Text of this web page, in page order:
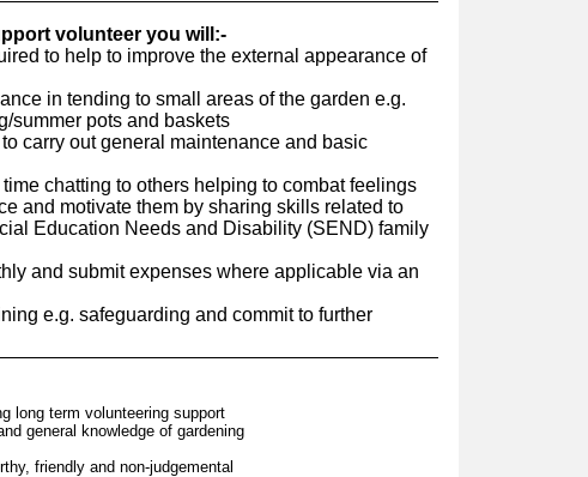
volunteer you will:-
to help to improve the external appearance of
in tending to small areas of the garden e.g.
summer pots and baskets
carry out general maintenance and basic
chatting to others helping to combat feelings
and motivate them by sharing skills related to
Education Needs and Disability (SEND) family
and submit expenses where applicable via an
e.g. safeguarding and commit to further
long term volunteering support
general knowledge of gardening
friendly and non-judgemental